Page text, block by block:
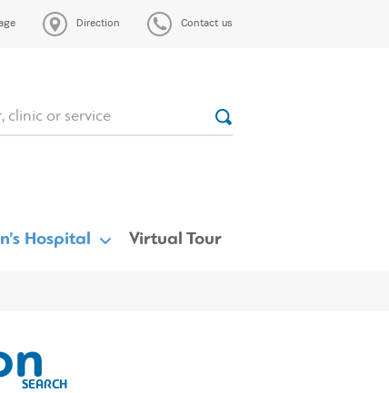
Direction Contact us
Hospital Virtual Tour
SEARCH